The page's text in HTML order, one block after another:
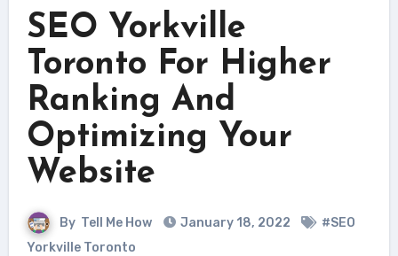
SEO Yorkville
Toronto For Higher
Ranking And
Optimizing Your
Website
By Tell Me How January 18, 2022
#SEO
Yorkville Toronto